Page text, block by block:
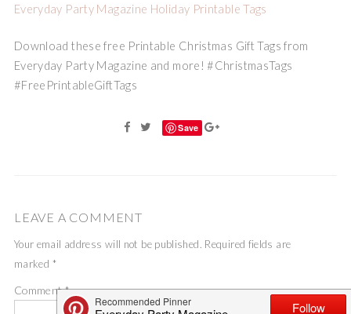
Everyday Party Magazine Holiday Printable Tags
Download these free Printable Christmas Gift Tags from
Everyday Party Magazine and more! #ChristmasTags
#FreePrintableGiftTags
Save
LEAVE A COMMENT
Your email address will not be published. Required fields are
marked *
Comment*